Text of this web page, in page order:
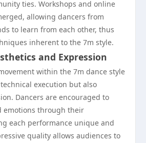
ties. Workshops and online
allowing dancers from
to learn from each other, thus
inherent to the 7m style.
and Expression
within the 7m dance style
execution but also
Dancers are encouraged to
emotions through their
each performance unique and
quality allows audiences to